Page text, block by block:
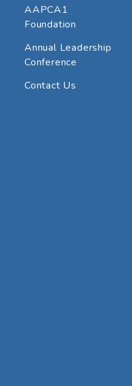
AAPCA1
Foundation
Annual Leadership
Conference
Contact Us